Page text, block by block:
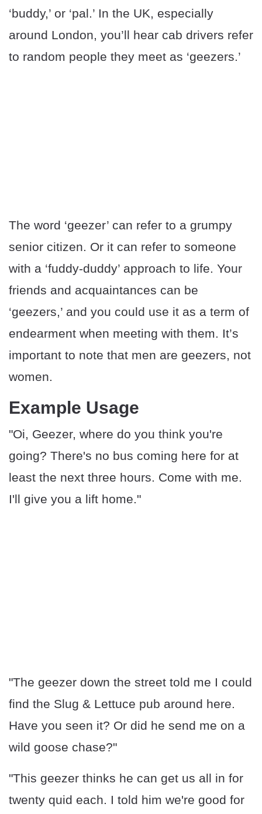
‘buddy,’ or ‘pal.’ In the UK, especially
around London, you’ll hear cab drivers refer
to random people they meet as ‘geezers.’
The word ‘geezer’ can refer to a grumpy
senior citizen. Or it can refer to someone
with a ‘fuddy-duddy’ approach to life. Your
friends and acquaintances can be
‘geezers,’ and you could use it as a term of
endearment when meeting with them. It’s
important to note that men are geezers, not
women.
Example Usage
"Oi, Geezer, where do you think you're
going? There's no bus coming here for at
least the next three hours. Come with me.
I'll give you a lift home."
"The geezer down the street told me I could
find the Slug & Lettuce pub around here.
Have you seen it? Or did he send me on a
wild goose chase?"
"This geezer thinks he can get us all in for
twenty quid each. I told him we're good for